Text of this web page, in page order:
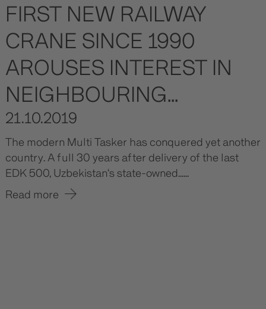
FIRST NEW RAILWAY
CRANE SINCE 1990
AROUSES INTEREST IN
NEIGHBOURING...
21.10.2019
The modern Multi Tasker has conquered yet another
country. A full 30 years after delivery of the last
EDK 500, Uzbekistan‘s state-owned......
Read more